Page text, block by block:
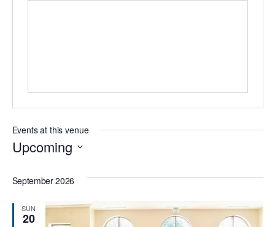
Events at this venue
Upcoming
date.
September 2026
SUN
20